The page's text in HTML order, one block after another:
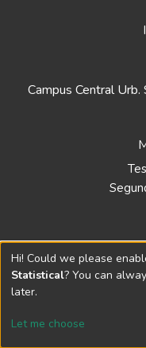
Campus Central
Hi! Could we please
Statistical? You can
later.
Let me choose